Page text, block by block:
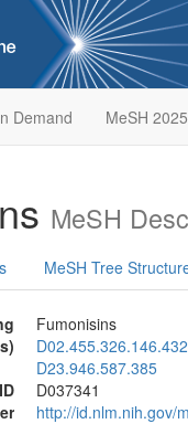
Demand MeSH 2025
MeSH
MeSH Tree
Fumonisins
D02.455.326.146.432
D23.946.587.385
D037341
http://id.nlm.nih.gov/